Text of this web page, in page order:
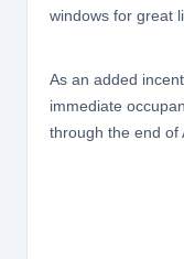
windows for great
As an added
immediate
through the end of